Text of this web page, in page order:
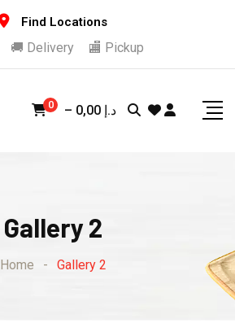
Find Locations
🚚 Delivery 🏬 Pickup
0 – 0,00 د.إ
Gallery 2
Home - Gallery 2